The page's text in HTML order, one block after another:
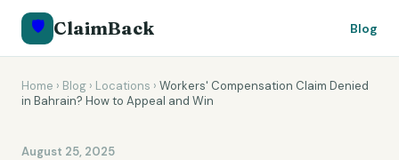
🛡️ ClaimBack Blog
Home › Blog › Locations › Workers' Compensation Claim Denied
in Bahrain? How to Appeal and Win
August 25, 2025